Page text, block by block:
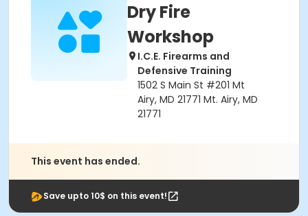
Dry Fire
Workshop
I.C.E. Firearms and
Defensive Training
1502 S Main St #201 Mt
Airy, MD 21771 Mt. Airy, MD
21771
This event has ended.
Save upto 10$ on this event!